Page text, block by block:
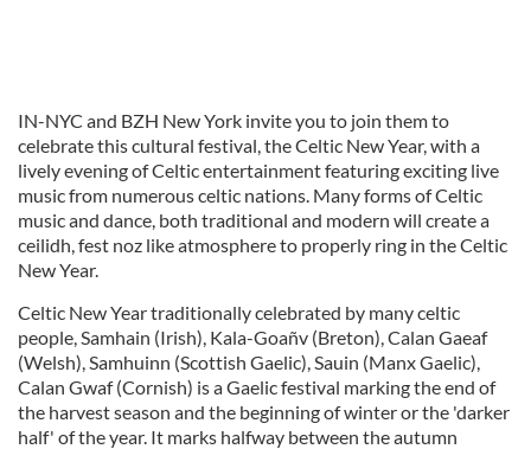
IN-NYC and BZH New York invite you to join them to
celebrate this cultural festival, the Celtic New Year, with a
lively evening of Celtic entertainment featuring exciting live
music from numerous celtic nations. Many forms of Celtic
music and dance, both traditional and modern will create a
ceilidh, fest noz like atmosphere to properly ring in the Celtic
New Year.
Celtic New Year traditionally celebrated by many celtic
people, Samhain (Irish), Kala-Goañv (Breton), Calan Gaeaf
(Welsh), Samhuinn (Scottish Gaelic), Sauin (Manx Gaelic),
Calan Gwaf (Cornish) is a Gaelic festival marking the end of
the harvest season and the beginning of winter or the 'darker
half' of the year. It marks halfway between the autumn